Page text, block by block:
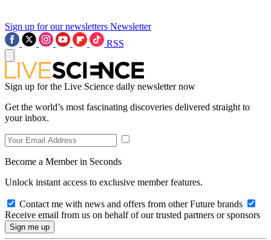
Sign up for our newsletters Newsletter
RSS
Sign up for the Live Science daily newsletter now
Get the world’s most fascinating discoveries delivered straight to
your inbox.
Become a Member in Seconds
Unlock instant access to exclusive member features.
Contact me with news and offers from other Future brands
Receive email from us on behalf of our trusted partners or sponsors